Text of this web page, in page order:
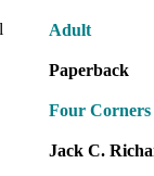
Adult
Paperback
Four Corners
Jack C.